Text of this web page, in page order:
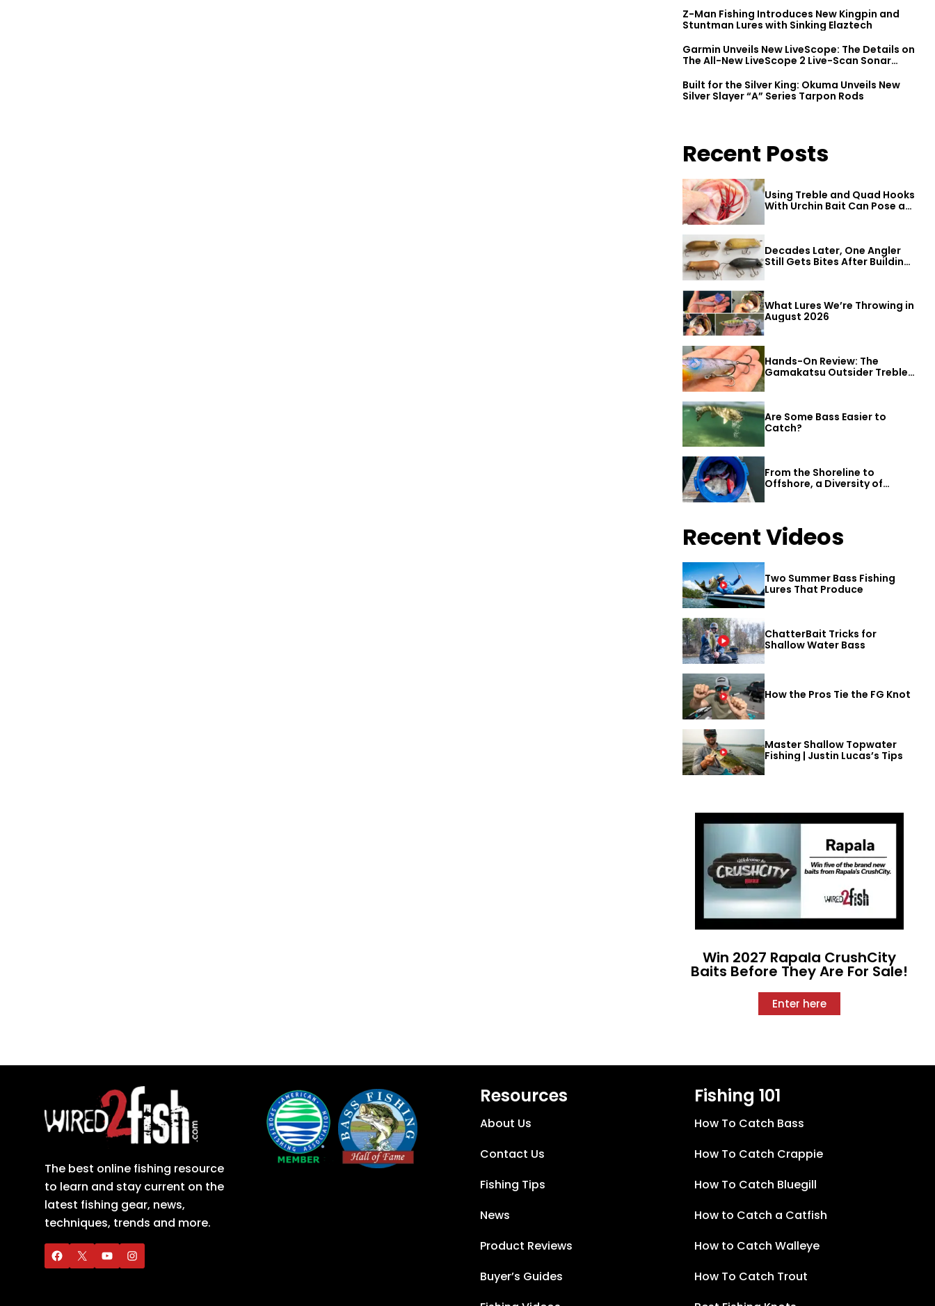
Z-Man Fishing Introduces New Kingpin and
Stuntman Lures with Sinking Elaztech
Garmin Unveils New LiveScope: The Details on
The All-New LiveScope 2 Live-Scan Sonar
Built for the Silver King: Okuma Unveils New
Silver Slayer “A” Series Tarpon Rods
Recent Posts
Using Treble and Quad Hooks
With Urchin Bait Can Pose a
Decades Later, One Angler
Still Gets Bites After Building
What Lures We’re Throwing in
August 2026
Hands-On Review: The
Gamakatsu Outsider Treble
Hook
Are Some Bass Easier to
Catch?
From the Shoreline to
Offshore, a Diversity of
Gulf Shores
Recent Videos
Two Summer Bass Fishing
Lures That Produce
ChatterBait Tricks for
Shallow Water Bass
How the Pros Tie the FG Knot
Master Shallow Topwater
Fishing | Justin Lucas’s Tips
Win 2027 Rapala CrushCity
Baits Before They Are For Sale!
Enter here
The best online fishing resource
to learn and stay current on the
latest fishing gear, news,
techniques, trends and more.
Resources
About Us
Contact Us
Fishing Tips
News
Product Reviews
Buyer’s Guides
Fishing 101
How To Catch Bass
How To Catch Crappie
How To Catch Bluegill
How to Catch a Catfish
How to Catch Walleye
How To Catch Trout